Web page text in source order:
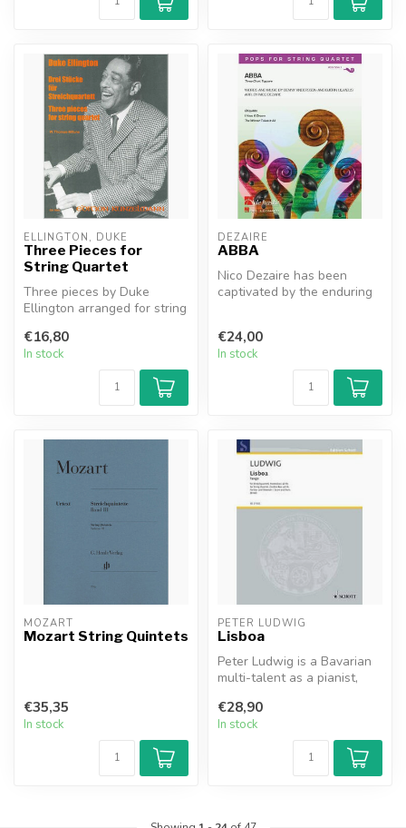
ELLINGTON, DUKE
Three Pieces for
String Quartet
Three pieces by Duke
Ellington arranged for string
Mifun...
€16,80
In stock
DEZAIRE
ABBA
Nico Dezaire has been
captivated by the enduring
€24,00
In stock
MOZART
Mozart String Quintets
€35,35
In stock
PETER LUDWIG
Lisboa
Peter Ludwig is a Bavarian
multi-talent as a pianist,
ca...
€28,90
In stock